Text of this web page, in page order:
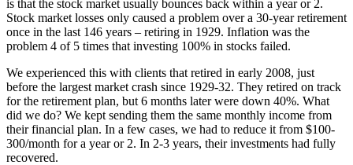
is that the stock market usually bounces back within a year or 2.
Stock market losses only caused a problem over a 30-year retirement
once in the last 146 years – retiring in 1929. Inflation was the
problem 4 of 5 times that investing 100% in stocks failed.
We experienced this with clients that retired in early 2008, just
before the largest market crash since 1929-32. They retired on track
for the retirement plan, but 6 months later were down 40%. What
did we do? We kept sending them the same monthly income from
their financial plan. In a few cases, we had to reduce it from $100-
300/month for a year or 2. In 2-3 years, their investments had fully
recovered.